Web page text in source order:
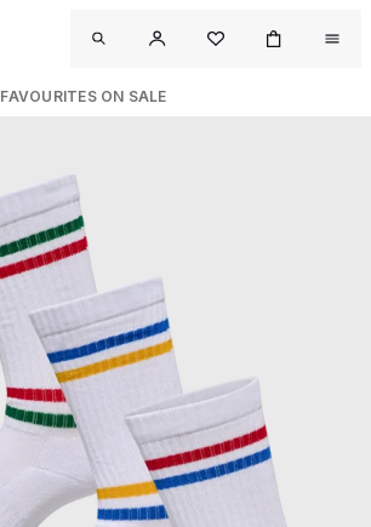
FAVOURITES ON SALE